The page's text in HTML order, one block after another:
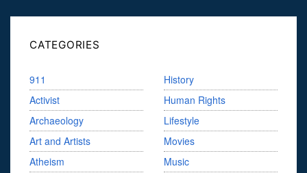
CATEGORIES
911
Activist
Archaeology
Art and Artists
Atheism
History
Human Rights
Lifestyle
Movies
Music